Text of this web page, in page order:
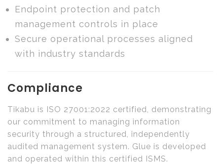
Endpoint protection and patch
management controls in place
Secure operational processes aligned
with industry standards
Compliance
Tikabu is ISO 27001:2022 certified, demonstrating
our commitment to managing information
security through a structured, independently
audited management system. Glue is developed
and operated within this certified ISMS.